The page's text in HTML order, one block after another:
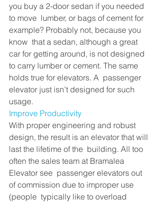
you buy a 2-door sedan if you needed
to move  lumber, or bags of cement for
example? Probably not, because you
know  that a sedan, although a great
car for getting around, is not designed
to carry lumber or cement. The same
holds true for elevators. A  passenger
elevator just isn’t designed for such
usage.
Improve Productivity
With proper engineering and robust
design, the result is an elevator that will
last the lifetime of the  building. All too
often the sales team at Bramalea
Elevator see  passenger elevators out
of commission due to improper use
(people  typically like to overload